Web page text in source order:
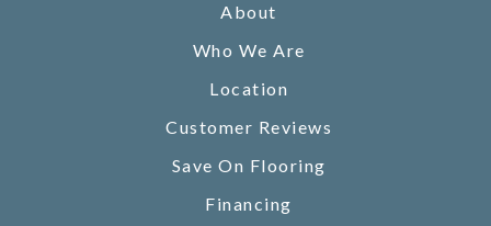
About
Who We Are
Location
Customer Reviews
Save On Flooring
Financing